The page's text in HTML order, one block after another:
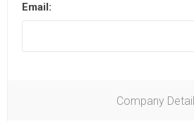
Email:
Company